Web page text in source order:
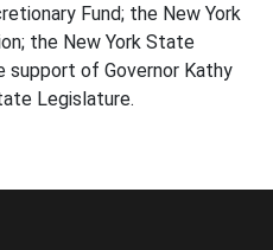
Fund; the New York
the New York State
support of Governor Kathy
Legislature.